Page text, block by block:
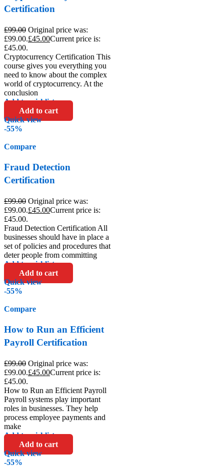
Certification
£99.00 Original price was:
£99.00.£45.00Current price is:
£45.00.
Cryptocurrency Certification This
course gives you everything you
need to know about the complex
world of cryptocurrency. At the
conclusion
Add to wishlist
Add to cart
Quick view
-55%
Compare
Fraud Detection
Certification
£99.00 Original price was:
£99.00.£45.00Current price is:
£45.00.
Fraud Detection Certification All
businesses should have in place a
set of policies and procedures that
deter people from committing
Add to wishlist
Add to cart
Quick view
-55%
Compare
How to Run an Efficient
Payroll Certification
£99.00 Original price was:
£99.00.£45.00Current price is:
£45.00.
How to Run an Efficient Payroll
Payroll systems play important
roles in businesses. They help
process employee payments and
make
Add to wishlist
Add to cart
Quick view
-55%